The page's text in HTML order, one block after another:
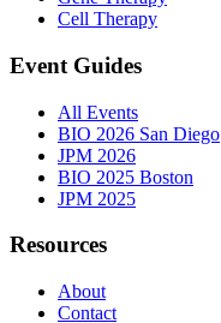
Cell Therapy
Event Guides
All Events
BIO 2026 San Diego
JPM 2026
BIO 2025 Boston
JPM 2025
Resources
About
Contact